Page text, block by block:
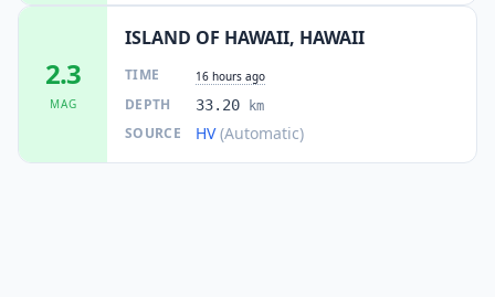
2.3
MAG
ISLAND OF HAWAII, HAWAII
TIME 16 hours ago
DEPTH 33.20 km
SOURCE HV (Automatic)